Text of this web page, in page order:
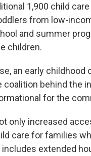
1,900 child
from low-
and summer
children.
an early childhood
coalition behind the
for the
only increased
care for families
includes extended